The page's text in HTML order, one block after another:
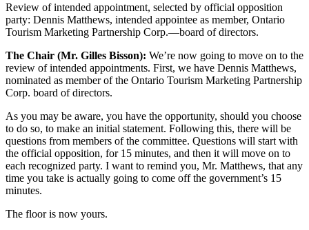
Review of intended appointment, selected by official opposition
party: Dennis Matthews, intended appointee as member, Ontario
Tourism Marketing Partnership Corp.—board of directors.
The Chair (Mr. Gilles Bisson): We’re now going to move on to the
review of intended appointments. First, we have Dennis Matthews,
nominated as member of the Ontario Tourism Marketing Partnership
Corp. board of directors.
As you may be aware, you have the opportunity, should you choose
to do so, to make an initial statement. Following this, there will be
questions from members of the committee. Questions will start with
the official opposition, for 15 minutes, and then it will move on to
each recognized party. I want to remind you, Mr. Matthews, that any
time you take is actually going to come off the government’s 15
minutes.
The floor is now yours.